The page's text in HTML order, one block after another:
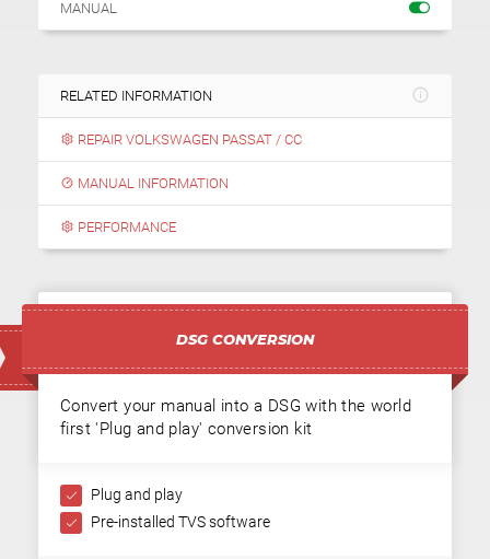
MANUAL
RELATED INFORMATION
REPAIR VOLKSWAGEN PASSAT / CC
MANUAL INFORMATION
PERFORMANCE
DSG CONVERSION
Convert your manual into a DSG with the world
first 'Plug and play' conversion kit
Plug and play
Pre-installed TVS software